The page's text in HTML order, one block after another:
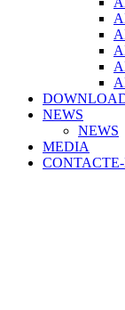
NEWS
NEWS
MEDIA